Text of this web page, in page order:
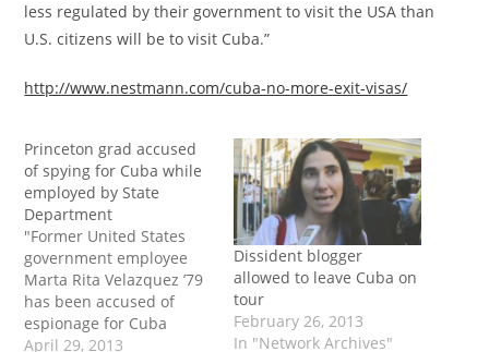
less regulated by their government to visit the USA than
U.S. citizens will be to visit Cuba.”
http://www.nestmann.com/cuba-no-more-exit-visas/
Princeton grad accused
of spying for Cuba while
employed by State
Department
"Former United States
government employee
Marta Rita Velazquez ’79
has been accused of
espionage for Cuba
against the United
April 29, 2013
Dissident blogger
allowed to leave Cuba on
tour
February 26, 2013
In "Network Archives"